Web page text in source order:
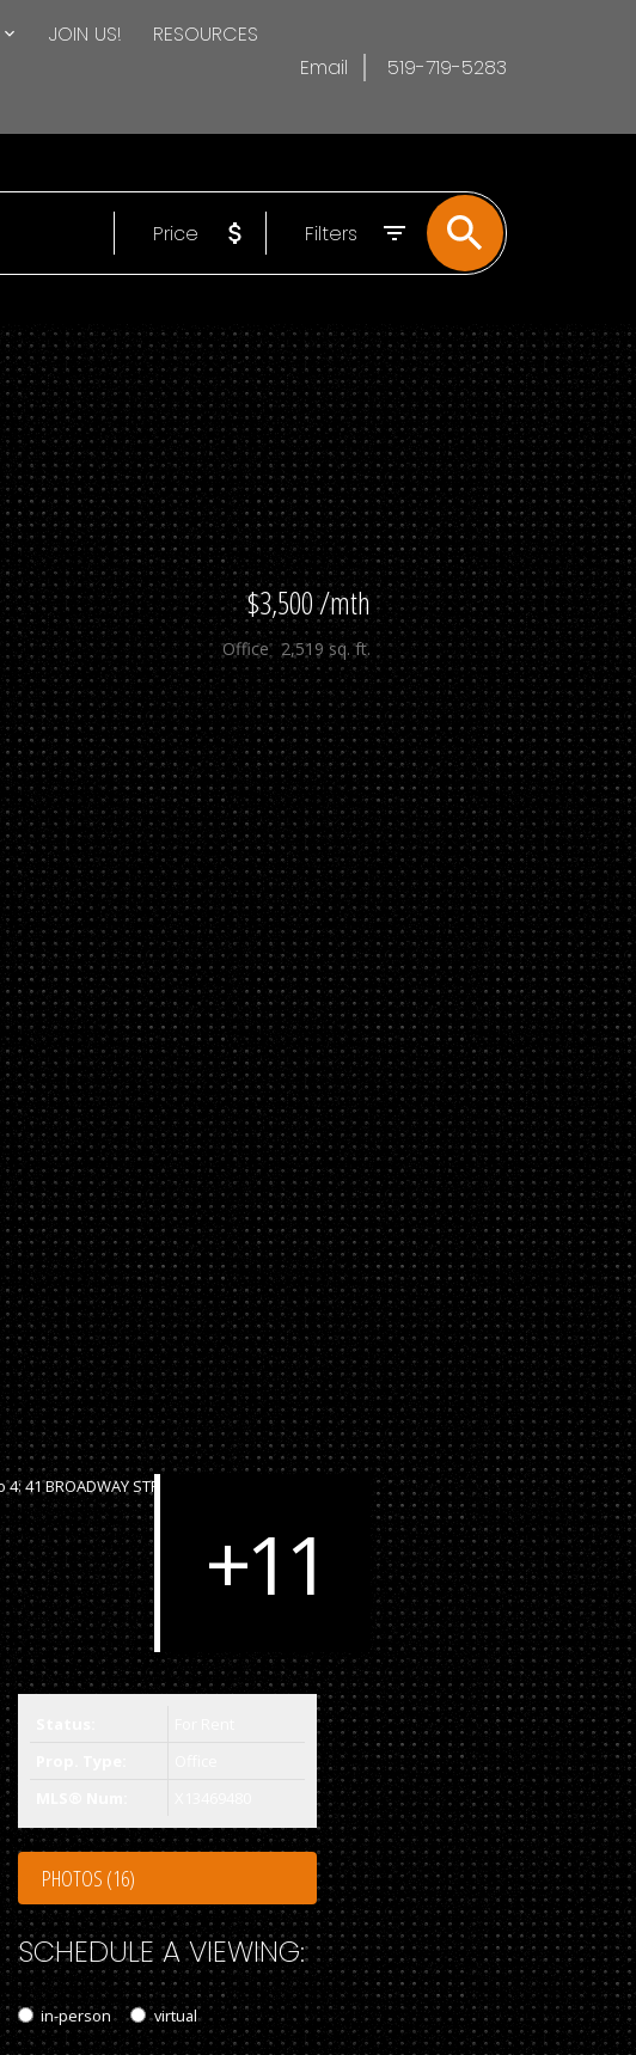
JOIN US! RESOURCES
Email 519-719-5283
Price Filters
$3,500 /mth
Office 2,519 sq. ft.
PHOTOS (16)
SCHEDULE A VIEWING:
in-person virtual